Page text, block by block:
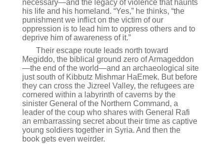
necessary—and the legacy of violence that haunts
his life and his homeland. “Yes,” he thinks, “the
punishment we inflict on the victim of our
oppression is to lead him to oppress others and to
deprive him of awareness of it.”
Their escape route leads north toward
Megiddo, the biblical ground zero of Armageddon
—the end of the world—and an archaeological site
just south of Kibbutz Mishmar HaEmek. But before
they can cross the Jizreel Valley, the refugees are
cornered within a labyrinth of caverns by the
sinister General of the Northern Command, a
leader of the coup who shares with General Rafi
an embarrassing secret about their time as captive
young soldiers together in Syria. And then the
book gets even weirder.